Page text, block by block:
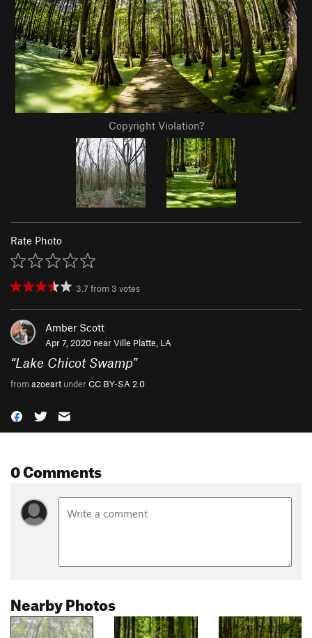
Copyright Violation?
Rate Photo
3.7 from 3 votes
Amber Scott
Apr 7, 2020 nearVille Platte, LA
“Lake Chicot Swamp”
fromazoeart underCC BY-SA 2.0
0 Comments
Nearby Photos